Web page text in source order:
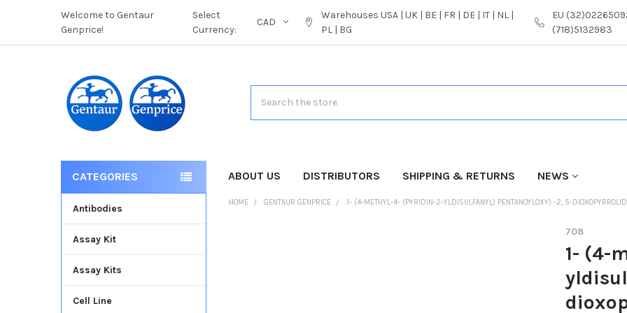
Welcome to Gentaur
Genprice!
Select
Currency:
CAD
Warehouses USA | UK | BE | FR | DE | IT | NL |
PL | BG
EU
(718)5132983
ABOUT US DISTRIBUTORS SHIPPING & RETURNS NEWS
CATEGORIES
Antibodies
Assay Kit
Assay Kits
Cell Line
HOME GENTAUR GENPRICE 1- (4-METHYL-4- (PYRIDIN-2-YLDISULFANYL) PENTANOYLOXY) -2, 5-
708
1- (4-